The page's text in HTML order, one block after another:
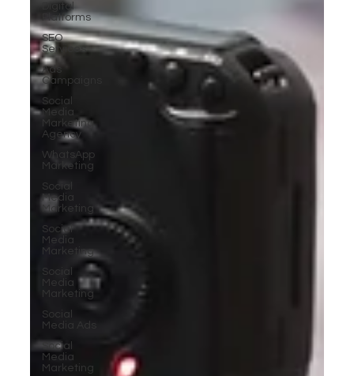
Digital
Platforms
SEO
Services
Ads
Campaigns
Social
Media
Marketing
Agency
WhatsApp
Marketing
Social
Media
Marketing
Social
Media
Marketing
Social
Media
Marketing
Social
Media Ads
Social
Media
Marketing